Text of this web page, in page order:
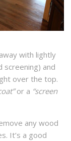
with lightly
screening) and
over the top.
or a “screen
any wood
It’s a good